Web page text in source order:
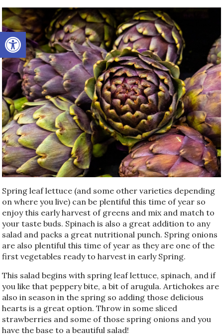
Open toolbar
Spring leaf lettuce (and some other varieties depending
on where you live) can be plentiful this time of year so
enjoy this early harvest of greens and mix and match to
your taste buds. Spinach is also a great addition to any
salad and packs a great nutritional punch. Spring onions
are also plentiful this time of year as they are one of the
first vegetables ready to harvest in early Spring.
This salad begins with spring leaf lettuce, spinach, and if
you like that peppery bite, a bit of arugula. Artichokes are
also in season in the spring so adding those delicious
hearts is a great option. Throw in some sliced
strawberries and some of those spring onions and you
have the base to a beautiful salad!